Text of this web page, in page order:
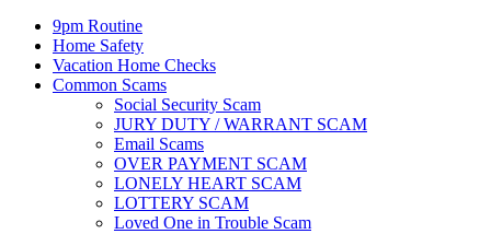
9pm Routine
Home Safety
Vacation Home Checks
Common Scams
Social Security Scam
JURY DUTY / WARRANT SCAM
Email Scams
OVER PAYMENT SCAM
LONELY HEART SCAM
LOTTERY SCAM
Loved One in Trouble Scam